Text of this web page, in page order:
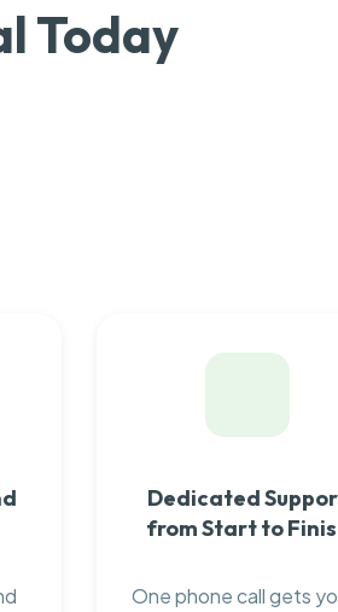
Today
Dedicated
from Start to
One phone call gets